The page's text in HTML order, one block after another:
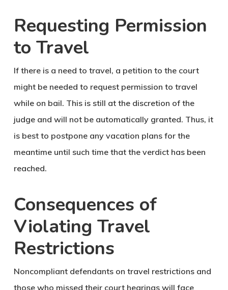
Requesting Permission
to Travel
If there is a need to travel, a petition to the court
might be needed to request permission to travel
while on bail. This is still at the discretion of the
judge and will not be automatically granted. Thus, it
is best to postpone any vacation plans for the
meantime until such time that the verdict has been
reached.
Consequences of
Violating Travel
Restrictions
Noncompliant defendants on travel restrictions and
those who missed their court hearings will face